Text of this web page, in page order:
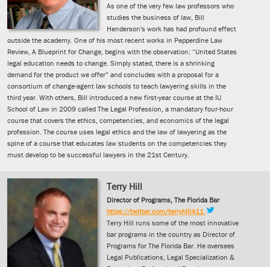
As one of the very few law professors who
studies the business of law, Bill
Henderson's work has had profound effect
outside the academy. One of his most recent works in Pepperdine Law
Review, A Blueprint for Change, begins with the observation: “United States
legal education needs to change. Simply stated, there is a shrinking
demand for the product we offer” and concludes with a proposal for a
consortium of change-agent law schools to teach lawyering skills in the
third year. With others, Bill introduced a new first-year course at the IU
School of Law in 2009 called The Legal Profession, a mandatory four-hour
course that covers the ethics, competencies, and economics of the legal
profession. The course uses legal ethics and the law of lawyering as the
spine of a course that educates law students on the competencies they
must develop to be successful lawyers in the 21st Century.
Terry Hill
Director of Programs, The Florida Bar
https://twitter.com/terryhill411
Terry Hill runs some of the most innovative
bar programs in the country as Director of
Programs for The Florida Bar. He oversees
Legal Publications, Legal Specialization &